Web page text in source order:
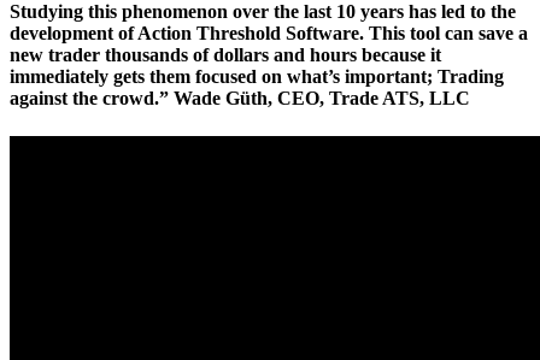
Studying this phenomenon over the last 10 years has led to the
development of Action Threshold Software. This tool can save a
new trader thousands of dollars and hours because it
immediately gets them focused on what’s important; Trading
against the crowd.” Wade Güth, CEO, Trade ATS, LLC